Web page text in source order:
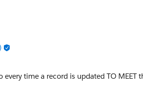
time a record is updated TO MEET